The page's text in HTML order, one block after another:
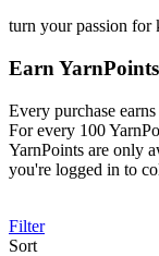
turn your passion for
Earn
Every purchase
For every 100
YarnPoints are only
you're logged in to
Filter
Sort